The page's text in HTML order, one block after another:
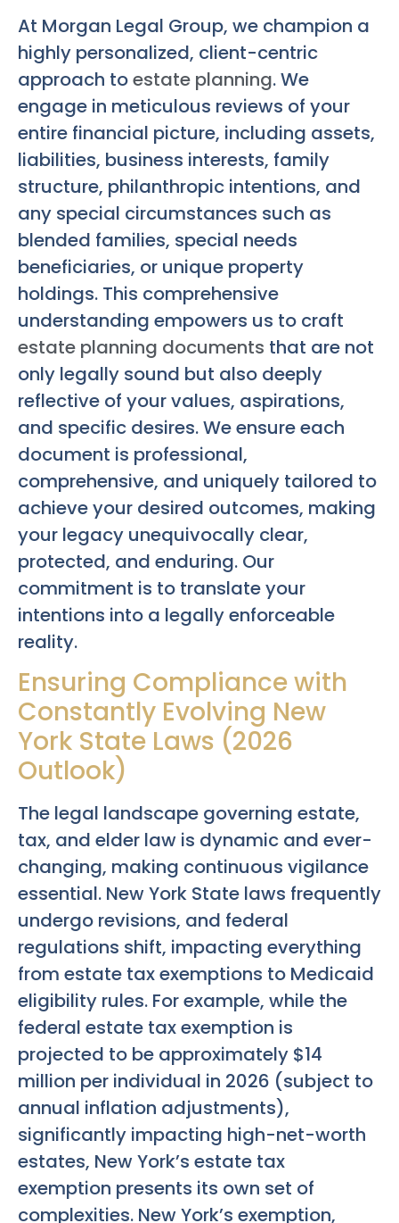
At Morgan Legal Group, we champion a
highly personalized, client-centric
approach toestate planning. We
engage in meticulous reviews of your
entire financial picture, including assets,
liabilities, business interests, family
structure, philanthropic intentions, and
any special circumstances such as
blended families, special needs
beneficiaries, or unique property
holdings. This comprehensive
understanding empowers us to craft
estate planning documents that are not
only legally sound but also deeply
reflective of your values, aspirations,
and specific desires. We ensure each
document is professional,
comprehensive, and uniquely tailored to
achieve your desired outcomes, making
your legacy unequivocally clear,
protected, and enduring. Our
commitment is to translate your
intentions into a legally enforceable
reality.
Ensuring Compliance with
Constantly Evolving New
York State Laws (2026
Outlook)
The legal landscape governing estate,
tax, and elder law is dynamic and ever-
changing, making continuous vigilance
essential. New York State laws frequently
undergo revisions, and federal
regulations shift, impacting everything
from estate tax exemptions to Medicaid
eligibility rules. For example, while the
federal estate tax exemption is
projected to be approximately $14
million per individual in 2026 (subject to
annual inflation adjustments),
significantly impacting high-net-worth
estates, New York’s estate tax
exemption presents its own set of
complexities. New York’s exemption,